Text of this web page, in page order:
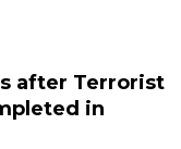
after Terrorist
in